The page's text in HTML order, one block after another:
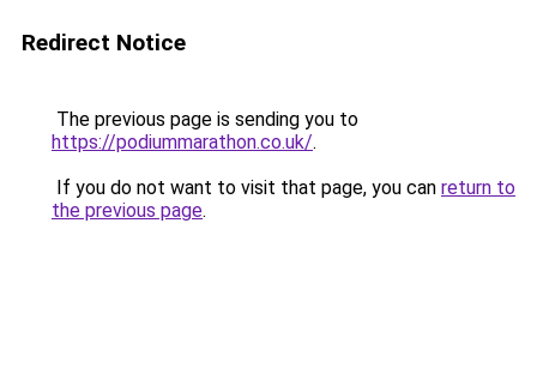
Redirect Notice
The previous page is sending you to
https://podiummarathon.co.uk/.
If you do not want to visit that page, you can return to
the previous page.